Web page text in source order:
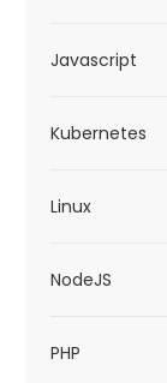
Javascript
Kubernetes
Linux
NodeJS
PHP